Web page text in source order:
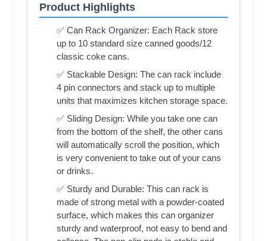
Product Highlights
✅ Can Rack Organizer: Each Rack store
up to 10 standard size canned goods/12
classic coke cans.
✅ Stackable Design: The can rack include
4 pin connectors and stack up to multiple
units that maximizes kitchen storage space.
✅ Sliding Design: While you take one can
from the bottom of the shelf, the other cans
will automatically scroll the position, which
is very convenient to take out of your cans
or drinks.
✅ Sturdy and Durable: This can rack is
made of strong metal with a powder-coated
surface, which makes this can organizer
sturdy and waterproof, not easy to bend and